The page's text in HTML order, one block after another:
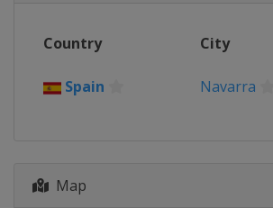
Portimao
16 - 17 October 2021
Country City
Spain Navarra
Map